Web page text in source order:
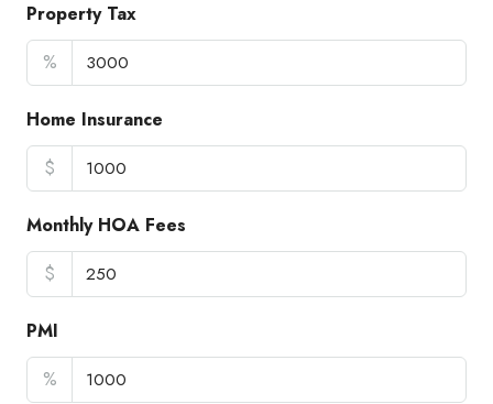
Property Tax
%
Home Insurance
$
Monthly HOA Fees
$
PMI
%